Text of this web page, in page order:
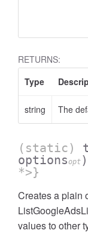
RETURNS:
Type
string The
(static)
optionsopt )
*>}
Creates a plain
values to other